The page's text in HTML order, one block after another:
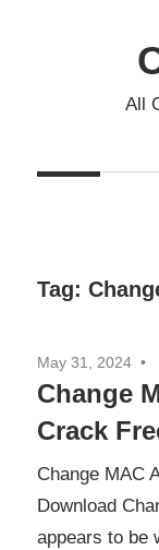
All
Tag:
May 31, 2024
Change
Crack
Change MAC
Download
appears to be